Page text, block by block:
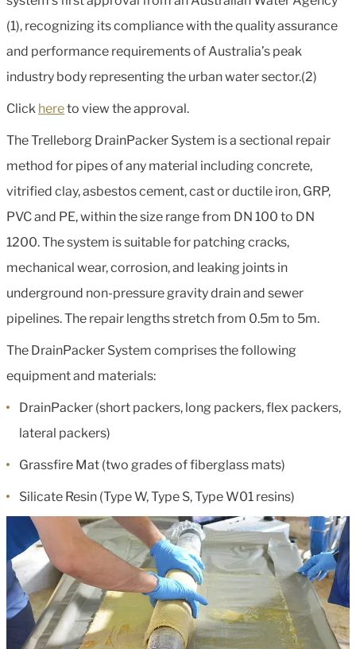
(1), recognizing its compliance with the quality assurance
and performance requirements of Australia’s peak
industry body representing the urban water sector.(2)
Click hereto view the approval.
The Trelleborg DrainPacker System is a sectional repair
method for pipes of any material including concrete,
vitrified clay, asbestos cement, cast or ductile iron, GRP,
PVC and PE, within the size range from DN 100 to DN
1200. The system is suitable for patching cracks,
mechanical wear, corrosion, and leaking joints in
underground non-pressure gravity drain and sewer
pipelines. The repair lengths stretch from 0.5m to 5m.
The DrainPacker System comprises the following
equipment and materials:
DrainPacker (short packers, long packers, flex packers,
lateral packers)
Grassfire Mat (two grades of fiberglass mats)
Silicate Resin (Type W, Type S, Type W01 resins)